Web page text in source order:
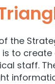
the
is to create
staff.